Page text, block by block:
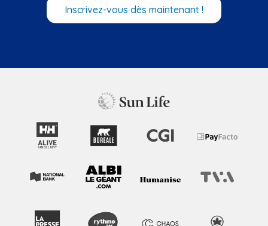
Inscrivez-vous dès maintenant !